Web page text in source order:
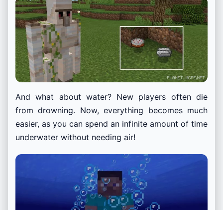
And what about water? New players often die
from drowning. Now, everything becomes much
easier, as you can spend an infinite amount of time
underwater without needing air!